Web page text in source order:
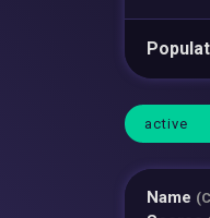
active
Name